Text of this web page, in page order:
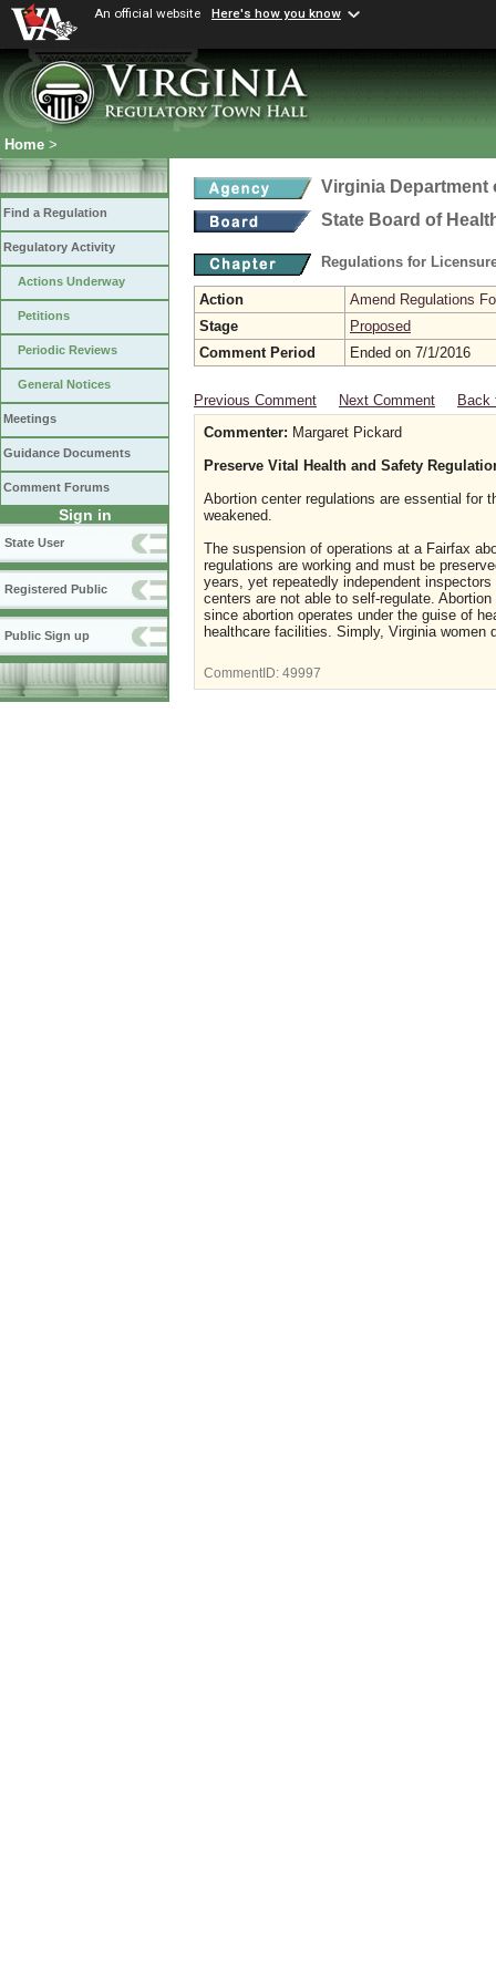
An official website Here's how you know
Home >
Find a Regulation
Regulatory Activity
Actions Underway
Petitions
Periodic Reviews
General Notices
Meetings
Guidance Documents
Comment Forums
Sign in
State User
Registered Public
Public Sign up
Virginia Department
State Board of
Regulations for
Action
Amend Regulations
Stage
Proposed
Comment Period
Ended on 7/1/2016
Previous Comment Next Comment
Back
Commenter: Margaret Pickard
Preserve Vital Health and Safety
Abortion center regulations are essential for
weakened.
The suspension of operations at a Fairfax
regulations are working and must be
years, yet repeatedly independent
centers are not able to self-regulate.
since abortion operates under the guise of
healthcare facilities. Simply, Virginia women
CommentID: 49997